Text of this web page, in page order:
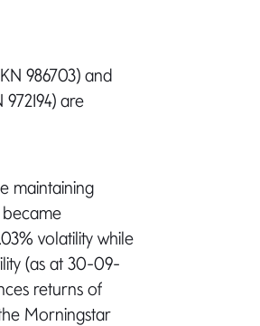
986703) and
are
maintaining
became
volatility while
(as at 30-09-
returns of
Morningstar